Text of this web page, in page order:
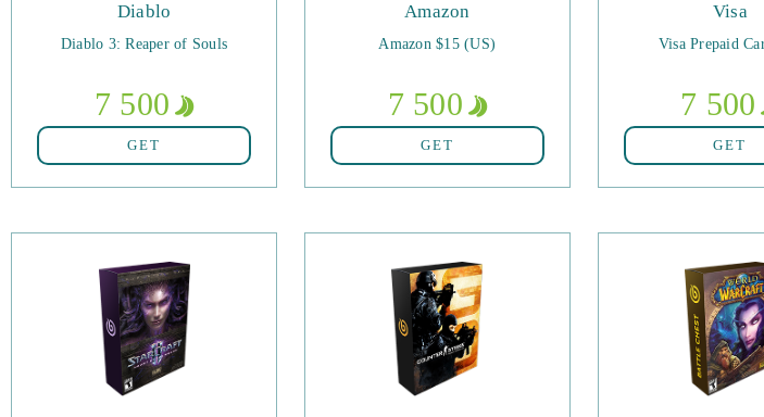
Diablo
Diablo 3: Reaper of Souls
7 500
GET
Amazon
Amazon $15 (US)
7 500
GET
Visa
Visa Prepaid
7 500
GET